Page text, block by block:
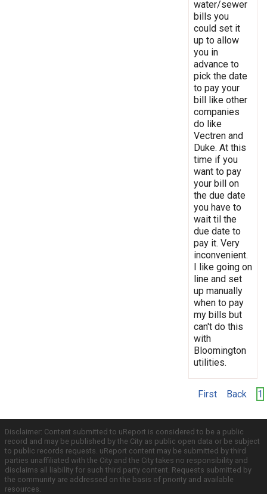
water/sewer
bills you
could set it
up to allow
you in
advance to
pick the date
to pay your
bill like other
companies
do like
Vectren and
Duke. At this
time if you
want to pay
your bill on
the due date
you have to
wait til the
due date to
pay it. Very
inconvenient.
I like going on
line and set
up manually
when to pay
my bills but
can't do this
with
Bloomington
utilities.
First Back 1
Disclaimer: Content submitted to uReport is considered to be a public
record and may be published by the City as public open data or be subject
to public records requests. uReport content may be submitted by third
parties unaffiliated with the City and the City takes no responsibility and
disclaims all liability for such third party content. Requests submitted by
the community are addressed on the basis of priority and available
resources.